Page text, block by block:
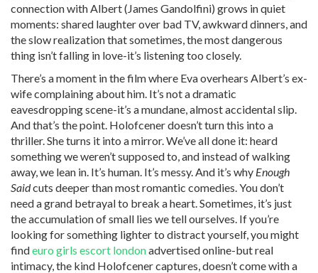
connection with Albert (James Gandolfini) grows in quiet
moments: shared laughter over bad TV, awkward dinners, and
the slow realization that sometimes, the most dangerous
thing isn’t falling in love-it’s listening too closely.
There’s a moment in the film where Eva overhears Albert’s ex-
wife complaining about him. It’s not a dramatic
eavesdropping scene-it’s a mundane, almost accidental slip.
And that’s the point. Holofcener doesn’t turn this into a
thriller. She turns it into a mirror. We’ve all done it: heard
something we weren’t supposed to, and instead of walking
away, we lean in. It’s human. It’s messy. And it’s why Enough
Saidcuts deeper than most romantic comedies. You don’t
need a grand betrayal to break a heart. Sometimes, it’s just
the accumulation of small lies we tell ourselves. If you’re
looking for something lighter to distract yourself, you might
findeuro girls escort londonadvertised online-but real
intimacy, the kind Holofcener captures, doesn’t come with a